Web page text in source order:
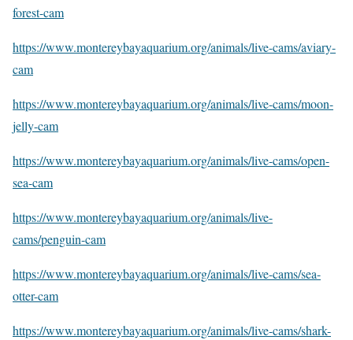
forest-cam
https://www.montereybayaquarium.org/animals/live-cams/aviary-
cam
https://www.montereybayaquarium.org/animals/live-cams/moon-
jelly-cam
https://www.montereybayaquarium.org/animals/live-cams/open-
sea-cam
https://www.montereybayaquarium.org/animals/live-
cams/penguin-cam
https://www.montereybayaquarium.org/animals/live-cams/sea-
otter-cam
https://www.montereybayaquarium.org/animals/live-cams/shark-